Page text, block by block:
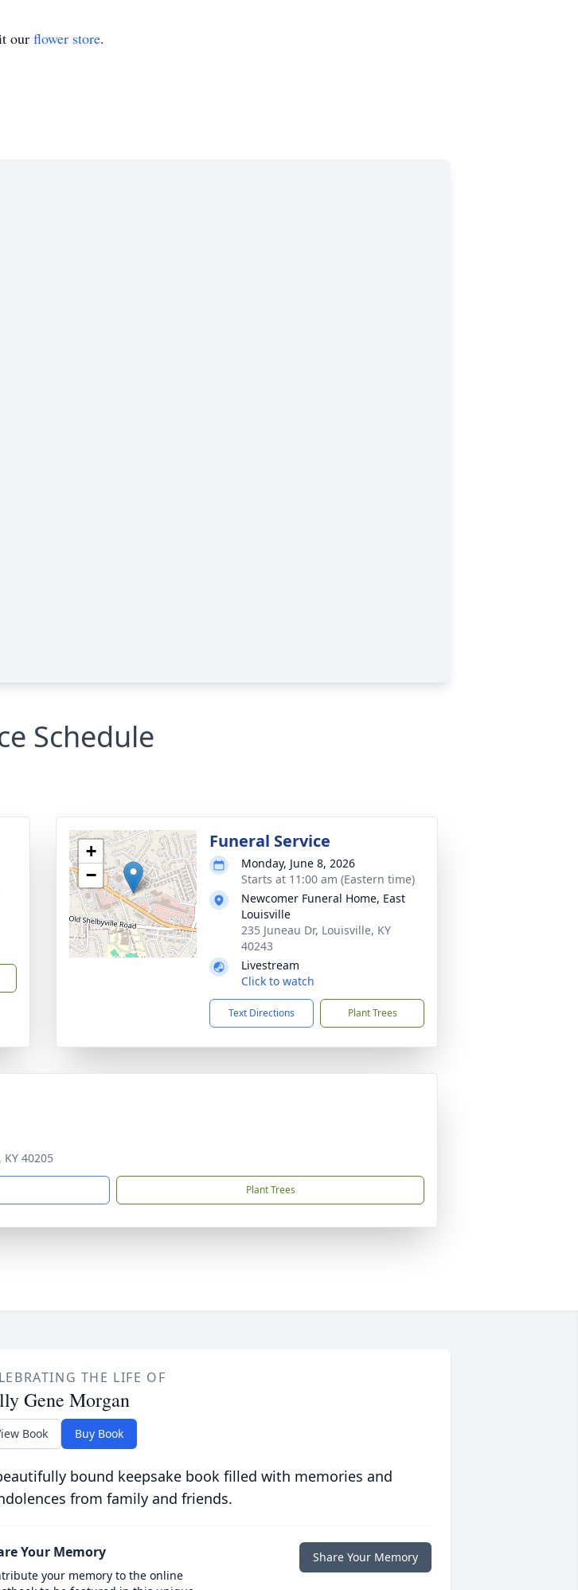
our flower store.
Schedule
+
−
Funeral Service
Monday, June 8, 2026
Starts at 11:00 am (Eastern time)
Newcomer Funeral Home, East
Louisville
235 Juneau Dr, Louisville, KY
40243
Livestream
Click to watch
Text Directions Plant Trees
40205
Plant Trees
THE LIFE OF
Gene Morgan
Book Buy Book
bound keepsake book filled with memories and
from family and friends.
Your Memory
your memory to the online
Share Your Memory